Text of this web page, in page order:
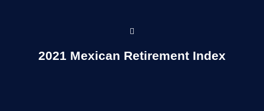
2021 Mexican Retirement Index